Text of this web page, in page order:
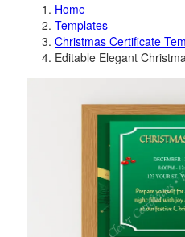
Home
Templates
Christmas Certificate
Editable Elegant